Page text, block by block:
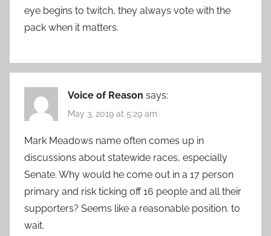
eye begins to twitch, they always vote with the
pack when it matters.
Voice of Reason says:
May 3, 2019 at 5:29 am
Mark Meadows name often comes up in
discussions about statewide races, especially
Senate. Why would he come out in a 17 person
primary and risk ticking off 16 people and all their
supporters? Seems like a reasonable position. to
wait.